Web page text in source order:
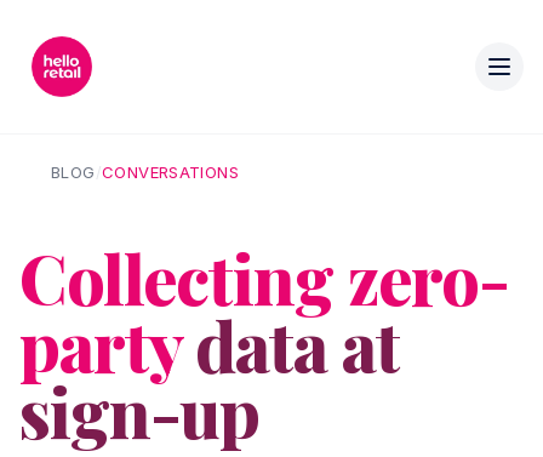
BLOG/CONVERSATIONS
Collecting zero-
partydata at
sign-up